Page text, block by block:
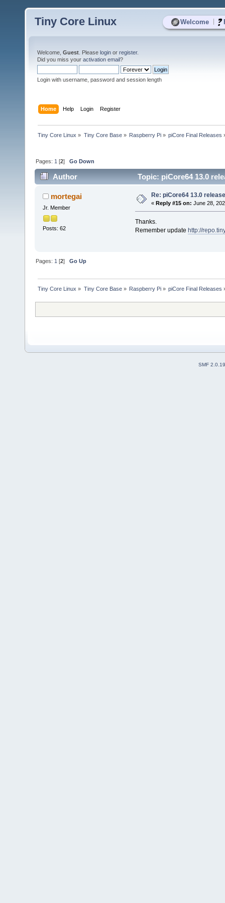
Welcome
Tiny Core Linux
Welcome, Guest . Please login or register.
Did you miss your activation email?
Login with username, password and session length
Home Help Login Register
Tiny Core Linux » Tiny Core Base» Raspberry Pi» piCore Final Releases
Pages: 1 [2]Go Down
Author Topic: piCore64 13.0
mortegai
Jr. Member
Posts: 62
Re: piCore64 13.0
« Reply #15 on: June 28,
Thanks.
Remember update http://
Pages:1 [2]Go Up
Tiny Core Linux » Tiny Core Base» Raspberry Pi» piCore Final Releases
SMF 2.0.19